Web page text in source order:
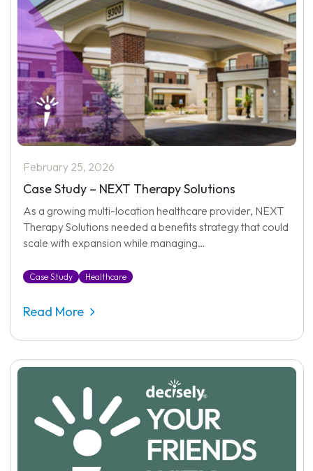
February 25, 2026
Case Study – NEXT Therapy Solutions
As a growing multi-location healthcare provider, NEXT
Therapy Solutions needed a benefits strategy that could
scale with expansion while managing…
Case Study Healthcare
Read More